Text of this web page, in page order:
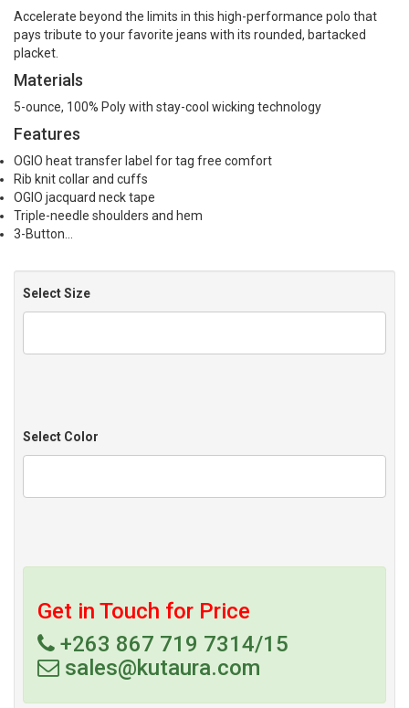
Accelerate beyond the limits in this high-performance polo that
pays tribute to your favorite jeans with its rounded, bartacked
placket.
Materials
5-ounce, 100% Poly with stay-cool wicking technology
Features
OGIO heat transfer label for tag free comfort
Rib knit collar and cuffs
OGIO jacquard neck tape
Triple-needle shoulders and hem
3-Button…
Select Size
Select Color
Get in Touch for Price
+263 867 719 7314/15
sales@kutaura.com